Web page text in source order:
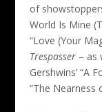
of
World Is Mine
“Love (Your
Trespasser– as
Gershwins’ “A
“The Nearness